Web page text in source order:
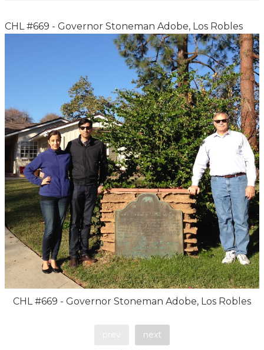
CHL #669 - Governor Stoneman Adobe, Los Robles
CHL #669 - Governor Stoneman Adobe, Los Robles
next